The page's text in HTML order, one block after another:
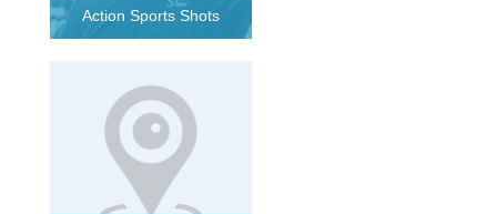
Action Sports Shots